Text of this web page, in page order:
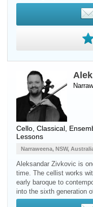
Cello , Classical,
Lessons
Narraweena, NSW,
Aleksandar Zivkovic is
time. The cellist works
early baroque to
into the sixth generation